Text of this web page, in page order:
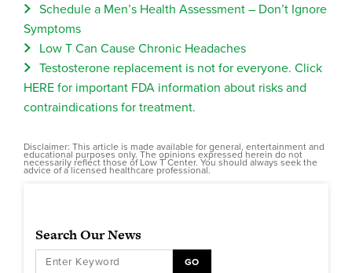
Schedule a Men’s Health Assessment – Don’t Ignore
Symptoms
Low T Can Cause Chronic Headaches
Testosterone replacement is not for everyone. Click
HERE for important FDA information about risks and
contraindications for treatment.
Disclaimer: This article is made available for general, entertainment and
educational purposes only. The opinions expressed herein do not
necessarily reflect those of Low T Center. You should always seek the
advice of a licensed healthcare professional.
Search Our News
GO